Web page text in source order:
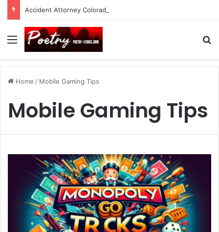
Menu
Home / Mobile Gaming Tips
Mobile Gaming Tips